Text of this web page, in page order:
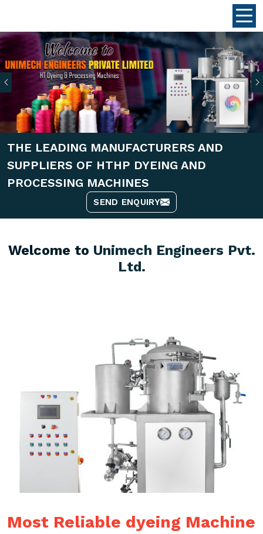
Previous
THE LEADING MANUFACTURERS AND
SUPPLIERS OF HTHP DYEING AND
PROCESSING MACHINES
SEND ENQUIRY
Welcome to Unimech Engineers Pvt.
Ltd.
Most Reliable dyeing Machine